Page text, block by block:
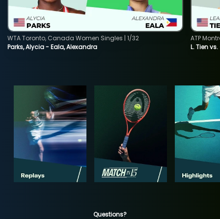
Parks, Alycia - Eala, Alexandra
WTA Toronto, Canada Women Singles | 1/32
L. Tien
ATP
Questions?